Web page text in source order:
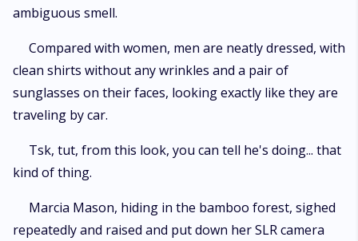
ambiguous smell.
Compared with women, men are neatly dressed, with
clean shirts without any wrinkles and a pair of
sunglasses on their faces, looking exactly like they are
traveling by car.
Tsk, tut, from this look, you can tell he's doing... that
kind of thing.
Marcia Mason, hiding in the bamboo forest, sighed
repeatedly and raised and put down her SLR camera